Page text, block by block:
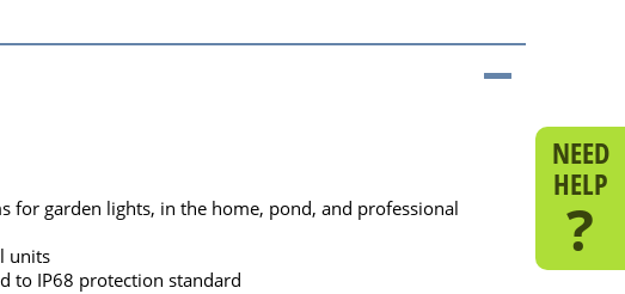
for garden lights, in the home, pond, and professional
units
to IP68 protection standard
NEED
HELP
?